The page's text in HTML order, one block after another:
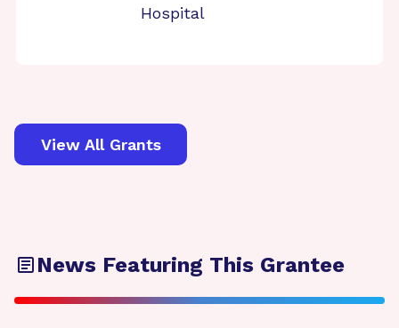
Hospital
View All Grants
News Featuring This Grantee